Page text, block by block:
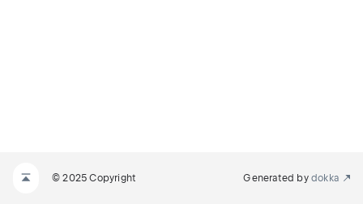
© 2025 Copyright Generated by dokka